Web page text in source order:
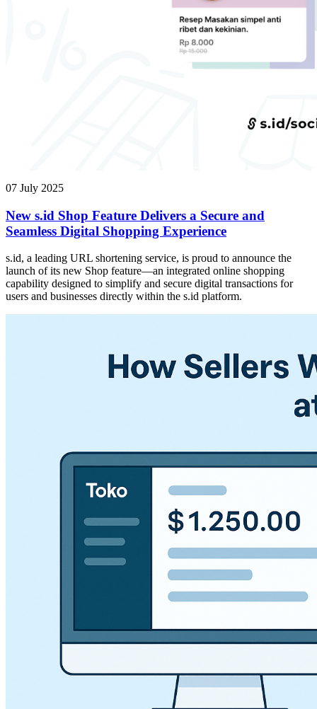
07 July 2025
New s.id Shop Feature Delivers a Secure and
Seamless Digital Shopping Experience
s.id, a leading URL shortening service, is proud to announce the
launch of its new Shop feature—an integrated online shopping
capability designed to simplify and secure digital transactions for
users and businesses directly within the s.id platform.